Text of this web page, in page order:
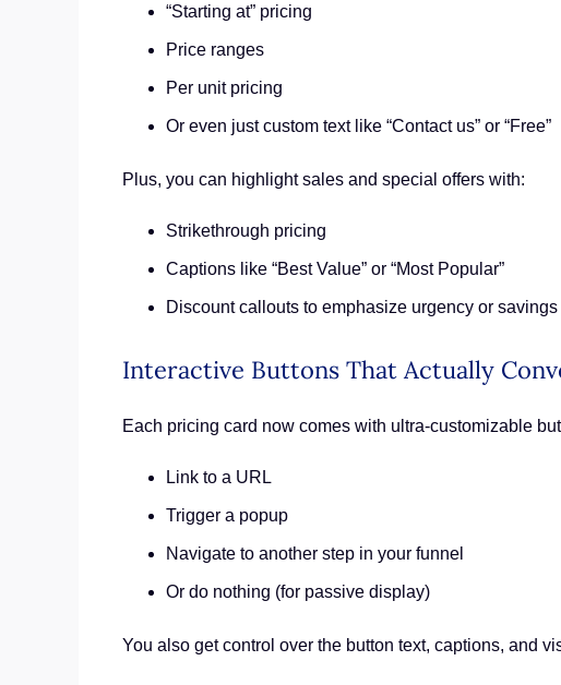
“Starting at” pricing
Price ranges
Per unit pricing
Or even just custom text like “Contact us” or “Free”
Plus, you can highlight sales and special offers with:
Strikethrough pricing
Captions like “Best Value” or “Most Popular”
Discount callouts to emphasize urgency or savings
Interactive Buttons That Actually
Each pricing card now comes with ultra-customizable
Link to a URL
Trigger a popup
Navigate to another step in your funnel
Or do nothing (for passive display)
You also get control over the button text, captions, and